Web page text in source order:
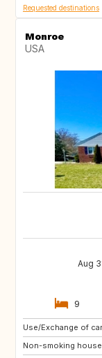
Requested destinations
Monroe
USA
Aug
9
Use/Exchange of
Non-smoking
FR
IT